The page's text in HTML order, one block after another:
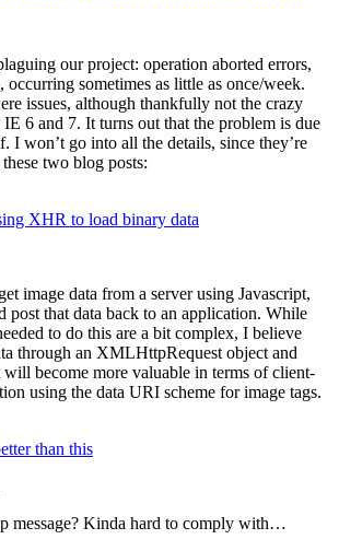
our project: operation aborted errors,
occurring sometimes as little as once/week.
issues, although thankfully not the crazy
6 and 7. It turns out that the problem is due
I won’t go into all the details, since they’re
two blog posts:
XHR to load binary data
image data from a server using Javascript,
post that data back to an application. While
to do this are a bit complex, I believe
through an XMLHttpRequest object and
will become more valuable in terms of client-
using the data URI scheme for image tags.
than this
message? Kinda hard to comply with…